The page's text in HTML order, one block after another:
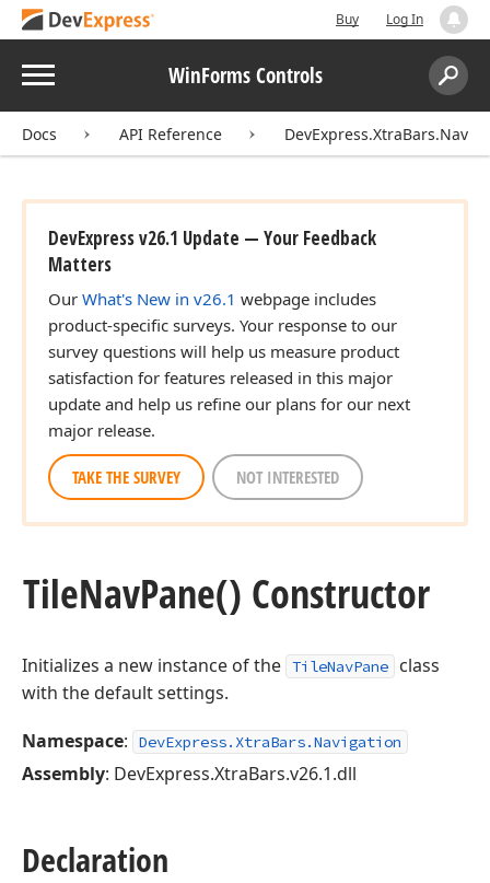
Buy Log In
Menu WinForms Controls
Search:
Docs API Reference
DevExpress v26.1 Update — Your Feedback
Matters
Our What's New in v26.1 webpage includes
product-specific surveys. Your response to our
survey questions will help us measure product
satisfaction for features released in this major
update and help us refine our plans for our next
major release.
TAKE THE SURVEY NOT INTERESTED
TileNavPane() Constructor
Initializes a new instance of the TileNavPane
class
with the default settings.
Namespace: DevExpress.XtraBars.Navigation
Assembly: DevExpress.XtraBars.v26.1.dll
Declaration